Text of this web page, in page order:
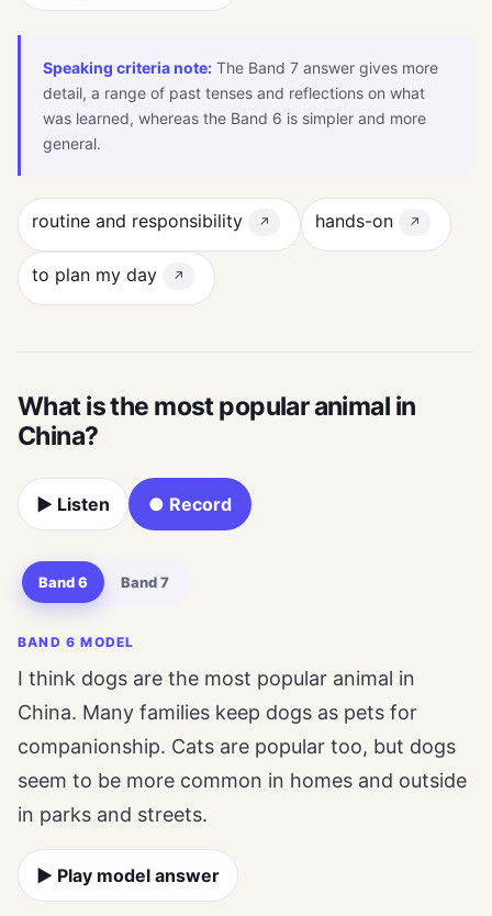
Speaking criteria note: The Band 7 answer gives more
detail, a range of past tenses and reflections on what
was learned, whereas the Band 6 is simpler and more
general.
routine and responsibility ↗ hands-on ↗
to plan my day ↗
What is the most popular animal in
China?
▶ Listen ● Record
Band 6 Band 7
BAND 6 MODEL
I think dogs are the most popular animal in
China. Many families keep dogs as pets for
companionship. Cats are popular too, but dogs
seem to be more common in homes and outside
in parks and streets.
▶ Play model answer